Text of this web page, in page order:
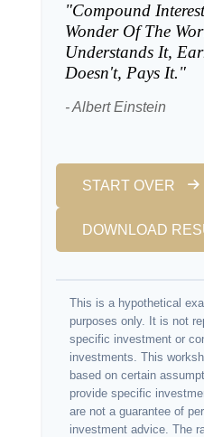
"Compound
Wonder Of The
Understands It,
Doesn't, Pays It."
- Albert Einstein
START OVER
DOWNLOAD
This is a hypothetical
purposes only. It is not
specific investment or
investments. This
based on certain
provide specific
are not a guarantee of
investment advice. The